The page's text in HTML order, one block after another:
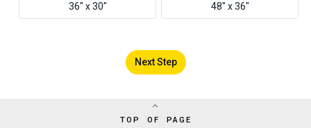
36" x 30" 48" x 36"
Next Step
TOP OF PAGE